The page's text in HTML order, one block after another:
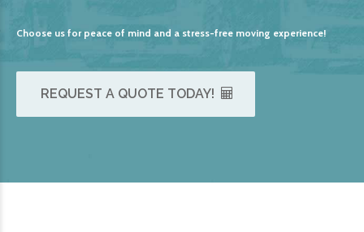
Choose us for peace of mind and a stress-free moving experience!
REQUEST A QUOTE TODAY!